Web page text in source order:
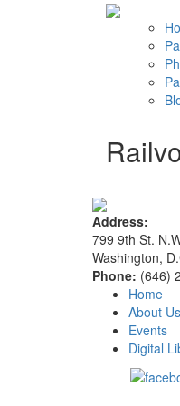
Address:
799 9th St.
Washington,
Phone: (646)
Home
About Us
Events
Digital